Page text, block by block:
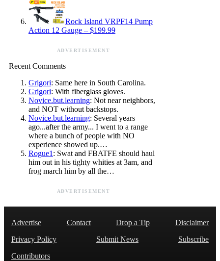
Rock Island VRPF14 Pump
Action 12 Gauge – $199.99
ADVERTISEMENT
Recent Comments
Grigori: Same here in South Carolina.
Grigori: With fiberglass gloves.
Novice.but.learning: Not near neighbors,
and NOT without backstops.
Novice.but.learning: Several years
ago...after the army... I went to a range
where a bunch of people with NO
experience showed up.…
Rogue1 : Swat and FBATFE should haul
him out in his tighty whities at 3am, and
frog march him by all the…
ADVERTISEMENT
Advertise Contact Drop a Tip
Disclaimer
Privacy Policy
Submit News
Subscribe
Contributors